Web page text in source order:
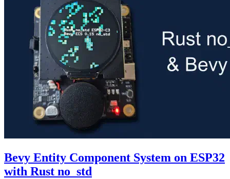
Bevy Entity Component System on ESP32
with Rust no_std